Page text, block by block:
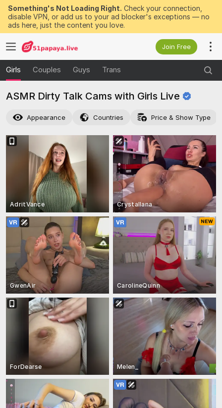
Something's Not Loading Right. Check your connection,
disable VPN, or add us to your ad blocker's exceptions — no
ads here, just the content you love.
Join Free
Girls Couples Guys Trans
ASMR Dirty Talk Cams with Girls Live
Appearance Countries Price & Show Type
AdritVance Crystallana
GwenAir CarolineQuinn
ForDearse Melen_